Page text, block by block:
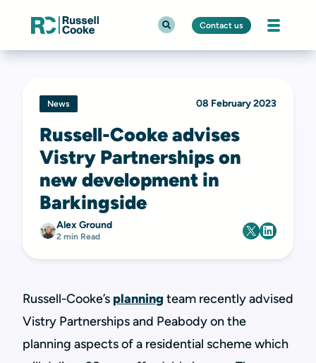
Contact us
News 08 February 2023
Russell-Cooke advises
Vistry Partnerships on
new development in
Barkingside
Alex Ground
2 min Read
Russell-Cooke’s planning team recently advised
Vistry Partnerships and Peabody on the
planning aspects of a residential scheme which